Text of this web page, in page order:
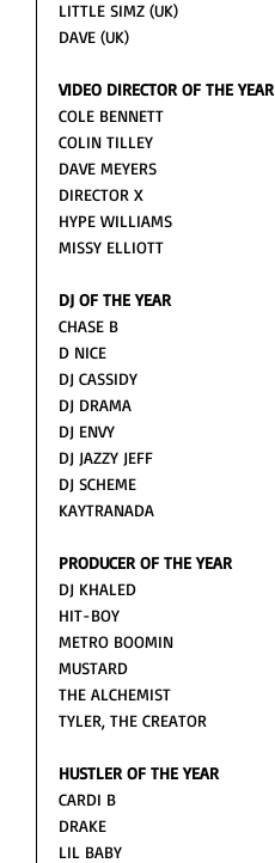
LITTLE SIMZ (UK)
DAVE (UK)
VIDEO DIRECTOR OF THE YEAR
COLE BENNETT
COLIN TILLEY
DAVE MEYERS
DIRECTOR X
HYPE WILLIAMS
MISSY ELLIOTT
DJ OF THE YEAR
CHASE B
D NICE
DJ CASSIDY
DJ DRAMA
DJ ENVY
DJ JAZZY JEFF
DJ SCHEME
KAYTRANADA
PRODUCER OF THE YEAR
DJ KHALED
HIT-BOY
METRO BOOMIN
MUSTARD
THE ALCHEMIST
TYLER, THE CREATOR
HUSTLER OF THE YEAR
CARDI B
DRAKE
LIL BABY